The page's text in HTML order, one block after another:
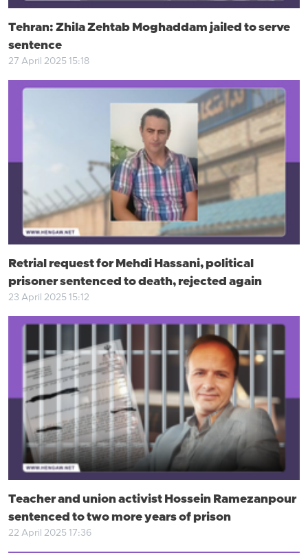
Tehran: Zhila Zehtab Moghaddam jailed to serve
sentence
27 April 2025 15:18
Retrial request for Mehdi Hassani, political
prisoner sentenced to death, rejected again
23 April 2025 15:12
Teacher and union activist Hossein Ramezanpour
sentenced to two more years of prison
22 April 2025 17:36